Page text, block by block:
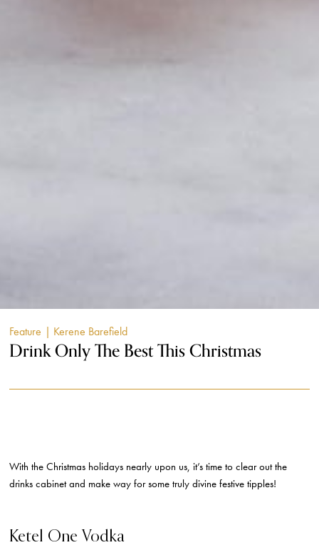
Feature | Kerene Barefield
Drink Only The Best This Christmas
With the Christmas holidays nearly upon us, it’s time to clear out the
drinks cabinet and make way for some truly divine festive tipples!
Ketel One Vodka